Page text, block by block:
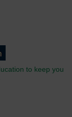
to keep you